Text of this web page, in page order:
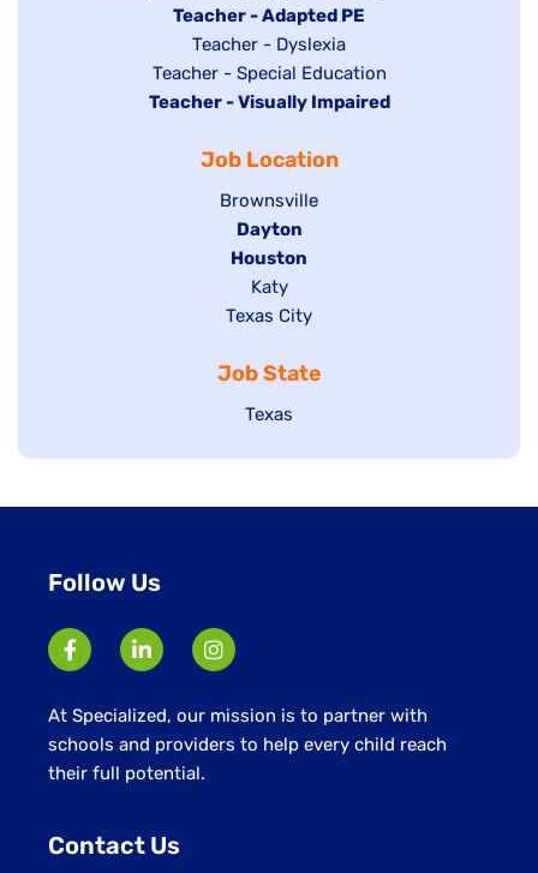
under
under
Hide
jobs
filed
under
Teacher - Adapted PE
Show
jobs
filed
Teacher - Dyslexia
Show
jobs
under
Teacher - Special Education
Hide
Teacher - Visually Impaired
Job Location
Show
jobs
filed
under
Brownsville
Hide
jobs
filed
under
Dayton
Hide
jobs
filed
Houston
Show
jobs
under
Katy
Show
filed
under
Texas City
Job State
Show
Texas
Follow Us
At Specialized, our mission is to partner with
schools and providers to help every child reach
their full potential.
Contact Us